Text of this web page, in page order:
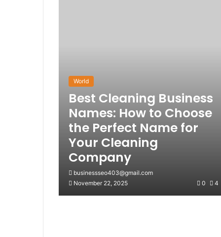
World
Best Cleaning Business
Names: How to Choose
the Perfect Name for
Your Cleaning
Company
businessseo403@gmail.com
November 22, 2025
0 4